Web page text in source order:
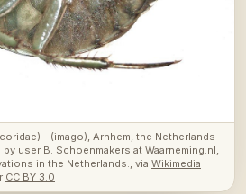
- (imago), Arnhem, the Netherlands -
user B. Schoenmakers at Waarneming.nl,
in the Netherlands.
, via Wikimedia
CC BY 3.0